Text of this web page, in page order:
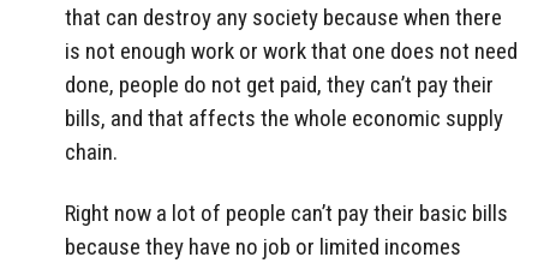
that can destroy any society because when there
is not enough work or work that one does not need
done, people do not get paid, they can’t pay their
bills, and that affects the whole economic supply
chain.
Right now a lot of people can’t pay their basic bills
because they have no job or limited incomes